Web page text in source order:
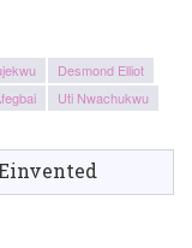
Desmond Elliot
Uti Nwachukwu